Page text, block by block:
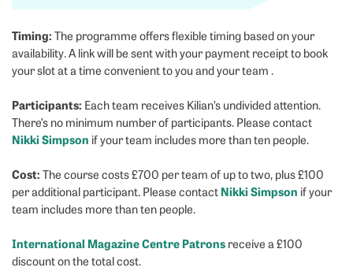
Timing: The programme offers flexible timing based on your
availability. A link will be sent with your payment receipt to book
your slot at a time convenient to you and your team .
Participants: Each team receives Kilian’s undivided attention.
There’s no minimum number of participants. Please contact
Nikki Simpson if your team includes more than ten people.
Cost: The course costs £700 per team of up to two, plus £100
per additional participant. Please contact Nikki Simpson if your
team includes more than ten people.
International Magazine Centre Patrons receive a £100
discount on the total cost.